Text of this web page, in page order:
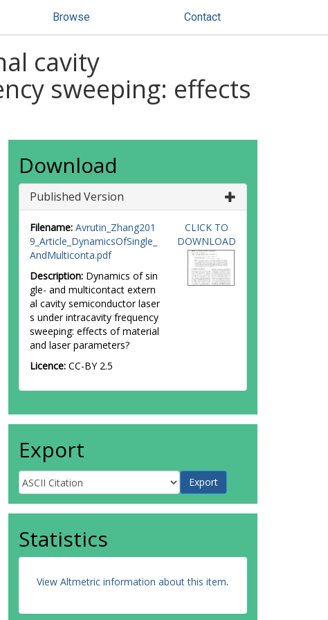
Browse Contact
cavity
sweeping: effects
Download
Published Version
Filename: Avrutin_Zhang201
9_Article_DynamicsOfSingle_
AndMulticonta.pdf
Description: Dynamics of sin
gle- and multicontact extern
al cavity semiconductor laser
s under intracavity frequency
sweeping: effects of material
and laser parameters?
Licence: CC-BY 2.5
CLICK TO
DOWNLOAD
Export
Statistics
View Altmetric information about this item.